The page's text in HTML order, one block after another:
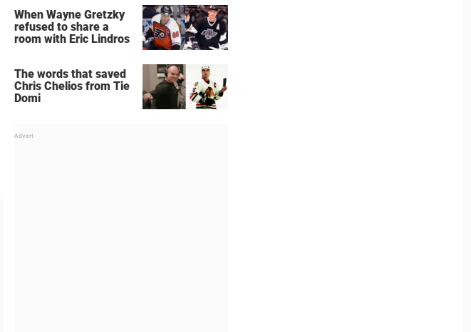
When Wayne Gretzky
refused to share a
room with Eric Lindros
The words that saved
Chris Chelios from Tie
Domi